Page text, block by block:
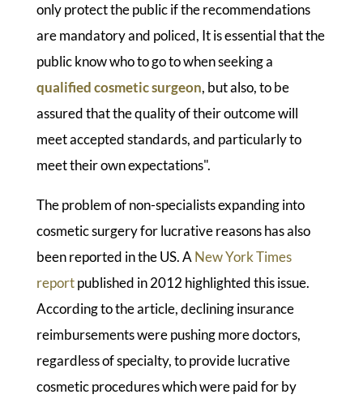
only protect the public if the recommendations
are mandatory and policed, It is essential that the
public know who to go to when seeking a
qualified cosmetic surgeon, but also, to be
assured that the quality of their outcome will
meet accepted standards, and particularly to
meet their own expectations".
The problem of non-specialists expanding into
cosmetic surgery for lucrative reasons has also
been reported in the US. A New York Times
reportpublished in 2012 highlighted this issue.
According to the article, declining insurance
reimbursements were pushing more doctors,
regardless of specialty, to provide lucrative
cosmetic procedures which were paid for by